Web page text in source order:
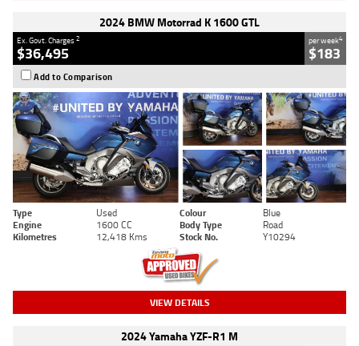
2024 BMW Motorrad K 1600 GTL
Ex. Govt. Charges2
$36,495
per week4
$183
Add to Comparison
Type Used Colour
Blue
Engine
1600 CC Body Type
Road
Kilometres
12,418 Kms Stock No. Y10294
VIEW DETAILS
2024 Yamaha YZF-R1 M